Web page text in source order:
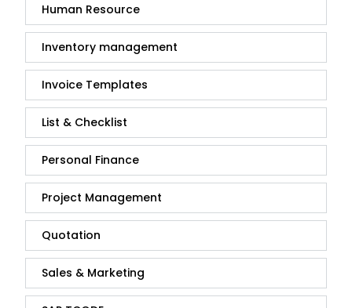
Human Resource
Inventory management
Invoice Templates
List & Checklist
Personal Finance
Project Management
Quotation
Sales & Marketing